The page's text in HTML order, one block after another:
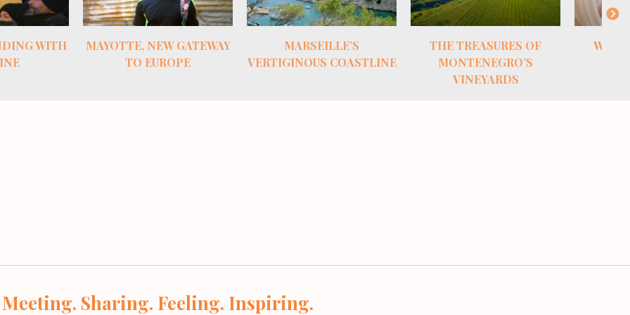
GATEWAY
MARSEILLE’S
VERTIGINOUS COASTLINE
THE TREASURES OF
MONTENEGRO’S
WHITE GOLD FROM
CROATIA
THE
Meeting. Sharing. Feeling. Inspiring.